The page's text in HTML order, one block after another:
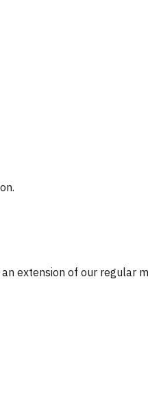
extension of our regular